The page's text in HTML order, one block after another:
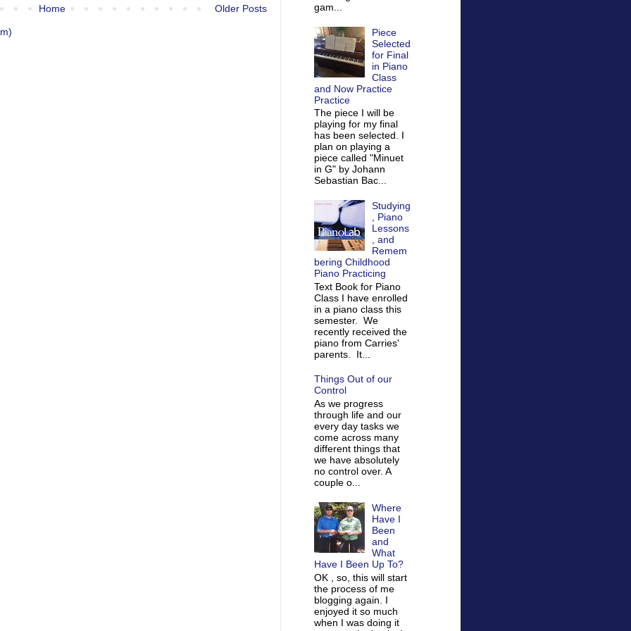
Older Posts
Home
gam...
Piece
Selected
for Final
in Piano
Class
and Now Practice
Practice
The piece I will be
playing for my final
has been selected. I
plan on playing a
piece called "Minuet
in G" by Johann
Sebastian Bac...
Studying
, Piano
Lessons
, and
Remem
bering Childhood
Piano Practicing
Text Book for Piano
Class I have enrolled
in a piano class this
semester. We
recently received the
piano from Carries'
parents. It...
Things Out of our
Control
As we progress
through life and our
every day tasks we
come across many
different things that
we have absolutely
no control over. A
couple o...
Where
Have I
Been
and
What
Have I Been Up To?
OK , so, this will start
the process of me
blogging again. I
enjoyed it so much
when I was doing it